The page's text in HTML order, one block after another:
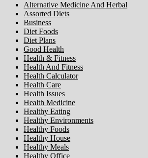
Alternative Medicine And Herbal
Assorted Diets
Business
Diet Foods
Diet Plans
Good Health
Health & Fitness
Health And Fitness
Health Calculator
Health Care
Health Issues
Health Medicine
Healthy Eating
Healthy Environments
Healthy Foods
Healthy House
Healthy Meals
Healthy Office